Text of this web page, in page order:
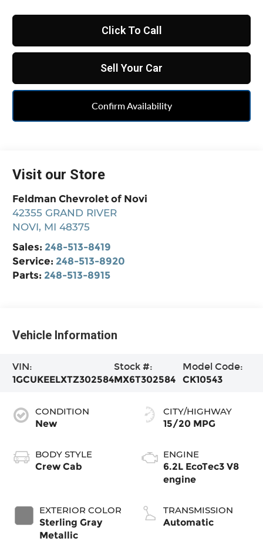
Click To Call
Sell Your Car
Confirm Availability
Visit our Store
Feldman Chevrolet of Novi
42355 GRAND RIVER
NOVI, MI 48375
Sales: 248-513-8419
Service: 248-513-8920
Parts: 248-513-8915
Vehicle Information
VIN:
1GCUKEELXTZ302584
Stock #:
MX6T302584
Model Code:
CK10543
CONDITION
New
BODY STYLE
Crew Cab
EXTERIOR COLOR
Sterling Gray
Metallic
CITY/HIGHWAY
15/20 MPG
ENGINE
6.2L EcoTec3 V8
engine
TRANSMISSION
Automatic